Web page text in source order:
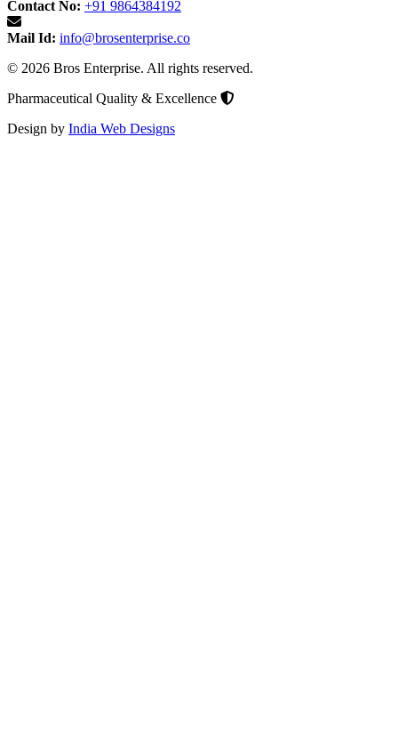
Contact No: +91 9864384192
Mail Id: info@brosenterprise.co
© 2026 Bros Enterprise. All rights reserved.
Pharmaceutical Quality & Excellence
Design by India Web Designs